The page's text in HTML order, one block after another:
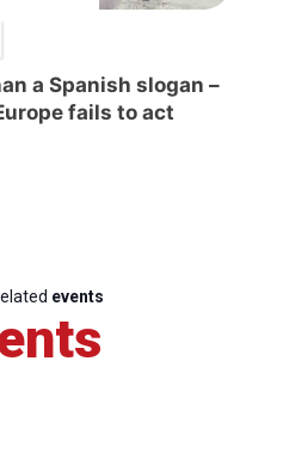
a Spanish slogan –
fails to act
events